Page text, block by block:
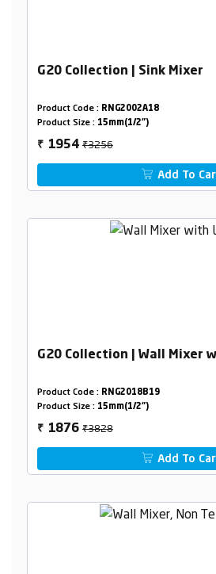
G20 Collection | Sink Mixer
Product Code : RNG2002A18
Product Size : 15mm(1/2")
₹ 1954₹3256
Add To
G20 Collection | Wall Mixer
Product Code : RNG2018B19
Product Size : 15mm(1/2")
₹ 1876₹3828
Add To